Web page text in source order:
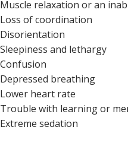
Muscle relaxation or an
Loss of coordination
Disorientation
Sleepiness and lethargy
Confusion
Depressed breathing
Lower heart rate
Trouble with learning or
Extreme sedation